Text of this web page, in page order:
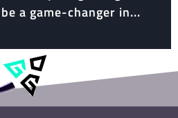
a game-changer in...